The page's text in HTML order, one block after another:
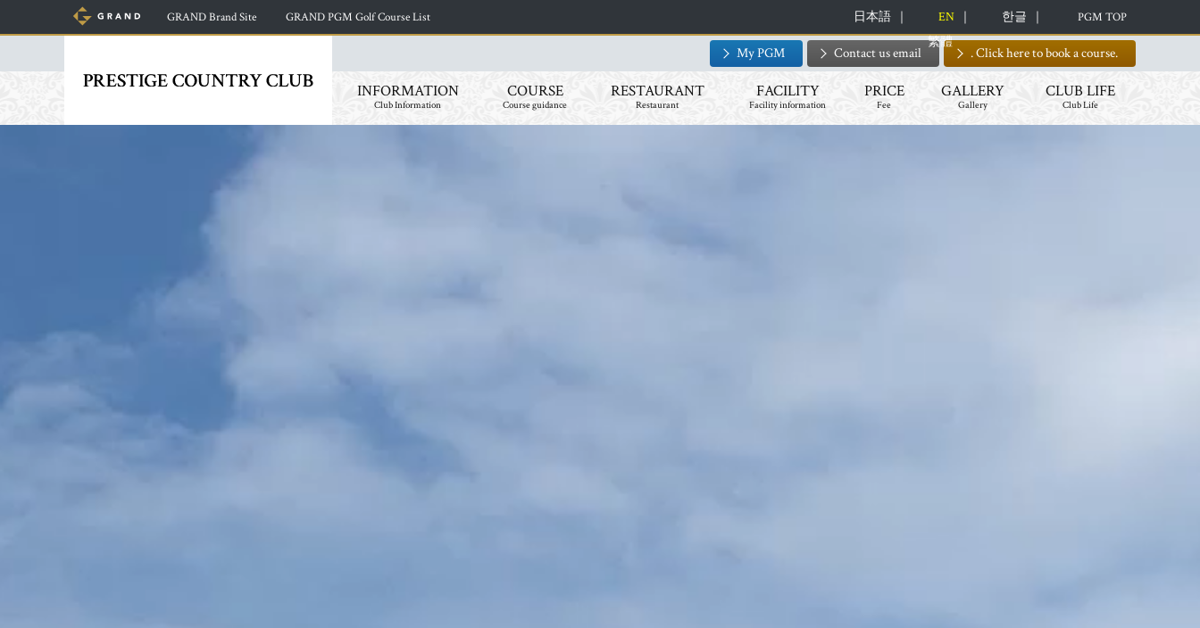
GRAND Brand Site GRAND PGM Golf Course List PGM TOP
日本語 EN
한글
繁體
My PGM Contact us email . Click here to book a course.
INFORMATION
Club Information
COURSE
Course guidance
RESTAURANT
Restaurant
FACILITY
Facility information
PRICE
Fee
GALLERY
Gallery
CLUB LIFE
Club Life